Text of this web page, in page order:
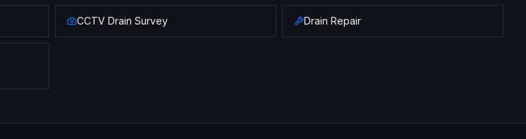
CCTV Drain Survey Drain Repair